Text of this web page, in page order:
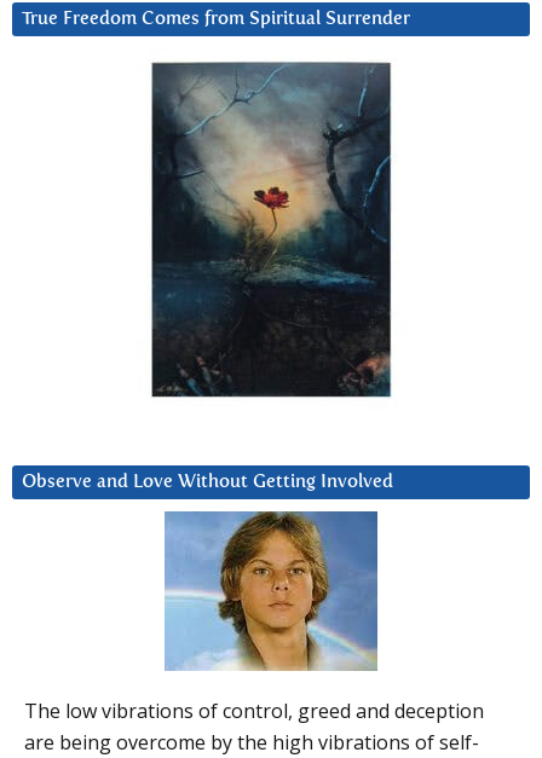
True Freedom Comes from Spiritual Surrender
Observe and Love Without Getting Involved
The low vibrations of control, greed and deception
are being overcome by the high vibrations of self-